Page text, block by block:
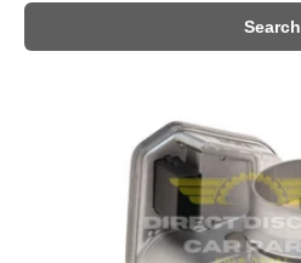
Search